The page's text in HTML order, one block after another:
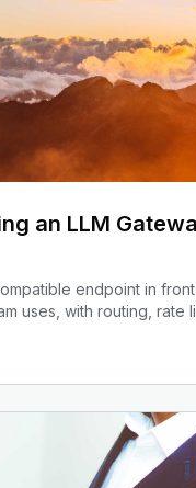
an LLM
endpoint in
uses, with routing, rate
your services.